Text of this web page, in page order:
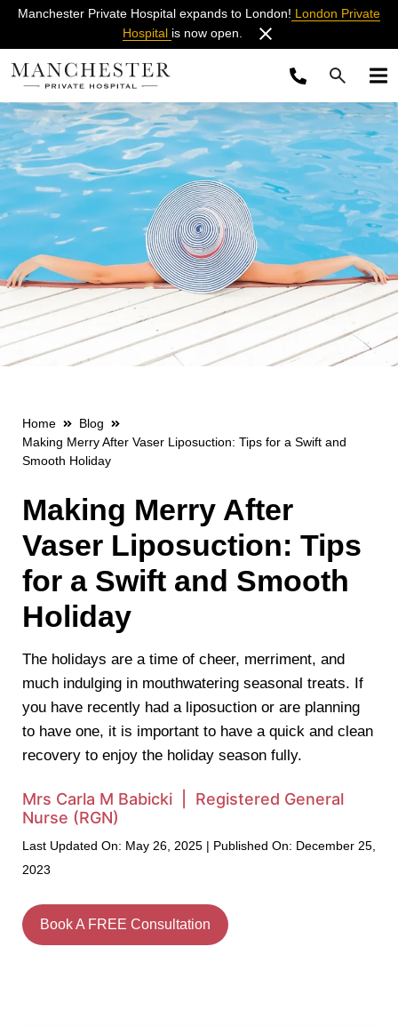
Manchester Private Hospital expands to London! London Private
Hospital is now open.
Home
Blog
Making Merry After Vaser Liposuction: Tips for a Swift and
Smooth Holiday
Making Merry After
Vaser Liposuction: Tips
for a Swift and Smooth
Holiday
The holidays are a time of cheer, merriment, and
much indulging in mouthwatering seasonal treats. If
you have recently had a liposuction or are planning
to have one, it is important to have a quick and clean
recovery to enjoy the holiday season fully.
Mrs Carla M Babicki | Registered General
Nurse (RGN)
Last Updated On: May 26, 2025 | Published On: December 25,
2023
Book A FREE Consultation